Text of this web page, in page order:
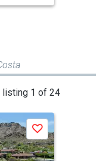
listing 1 of 24
Save